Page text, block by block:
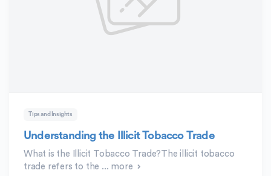
Tips and Insights
Understanding the Illicit Tobacco Trade
What is the Illicit Tobacco Trade?The illicit tobacco
trade refers to the ... more